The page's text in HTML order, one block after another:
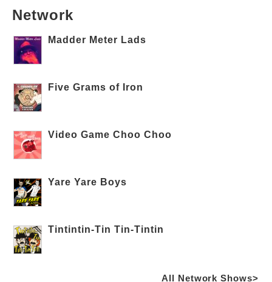
Network
Madder Meter Lads
Five Grams of Iron
Video Game Choo Choo
Yare Yare Boys
Tintintin-Tin Tin-Tintin
All Network Shows>